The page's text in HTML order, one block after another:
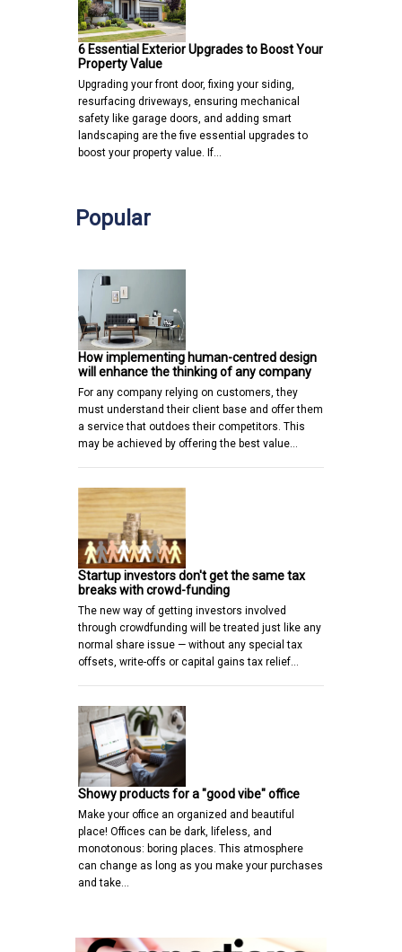
6 Essential Exterior Upgrades to Boost Your
Property Value
Upgrading your front door, fixing your siding,
resurfacing driveways, ensuring mechanical
safety like garage doors, and adding smart
landscaping are the five essential upgrades to
boost your property value. If…
Popular
How implementing human-centred design
will enhance the thinking of any company
For any company relying on customers, they
must understand their client base and offer them
a service that outdoes their competitors. This
may be achieved by offering the best value…
Startup investors don't get the same tax
breaks with crowd-funding
The new way of getting investors involved
through crowdfunding will be treated just like any
normal share issue — without any special tax
offsets, write-offs or capital gains tax relief…
Showy products for a "good vibe" office
Make your office an organized and beautiful
place! Offices can be dark, lifeless, and
monotonous: boring places. This atmosphere
can change as long as you make your purchases
and take…